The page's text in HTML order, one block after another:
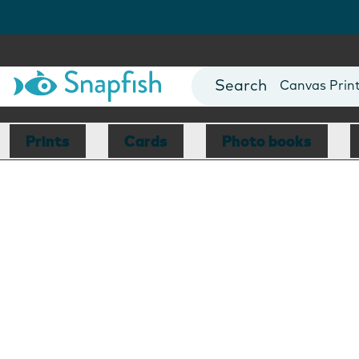
Photo Books
Canvas
Mugs
Blankets
Prints Cards Photo books